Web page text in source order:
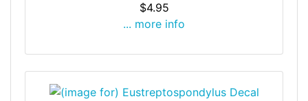
$4.95
... more info